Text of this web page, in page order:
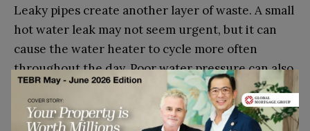
Leaky pipes create another layer of waste. A small
hot water leak may not seem urgent, but it can
cause the water heater to cycle more often
throughout the day. Poor water pressure can also
be a sign of corrosion, mineral buildup, pipe
restrictions, or aging fixtures that reduce
performance and make daily tasks take longer.